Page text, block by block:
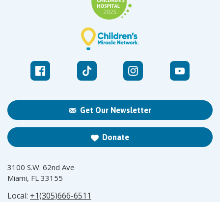
Get Our Newsletter
Donate
3100 S.W. 62nd Ave
Miami, FL 33155
Local: +1(305)666-6511